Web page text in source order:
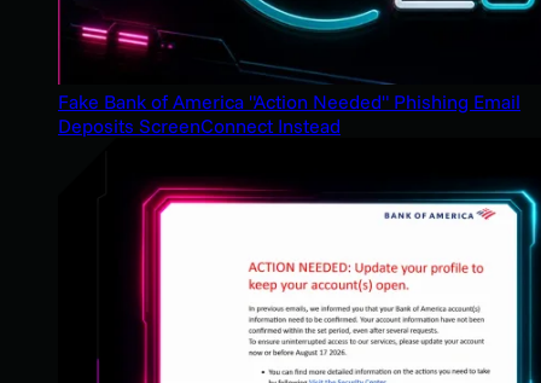
Fake Bank of America "Action Needed" Phishing Email
Deposits ScreenConnect Instead